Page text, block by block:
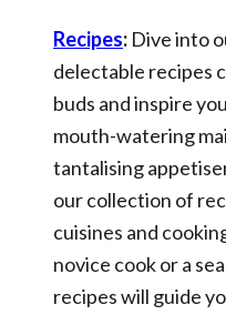
Recipes: Dive into
delectable recipes
buds and inspire
mouth-watering
tantalising
our collection of
cuisines and
novice cook or a
recipes will guide